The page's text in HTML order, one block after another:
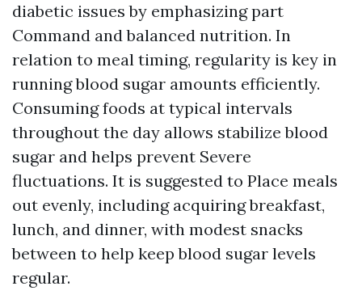
diabetic issues by emphasizing part
Command and balanced nutrition. In
relation to meal timing, regularity is key in
running blood sugar amounts efficiently.
Consuming foods at typical intervals
throughout the day allows stabilize blood
sugar and helps prevent Severe
fluctuations. It is suggested to Place meals
out evenly, including acquiring breakfast,
lunch, and dinner, with modest snacks
between to help keep blood sugar levels
regular.